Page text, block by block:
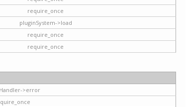
require_once
pluginSystem->load
require_once
require_once
>error